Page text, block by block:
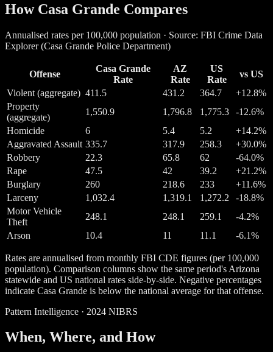
How Casa Grande Compares
Annualised rates per 100,000 population · Source: FBI Crime Data
Explorer (Casa Grande Police Department)
Offense
Casa Grande
Rate
AZ
Rate
US
Rate
vs US
Violent (aggregate) 411.5 431.2 364.7
+12.8%
Property
(aggregate)
1,550.9 1,796.8 1,775.3
-12.6%
Homicide
6 5.4 5.2
+14.2%
Aggravated Assault 335.7 317.9 258.3
+30.0%
Robbery
22.3 65.8 62
-64.0%
Rape
47.5 42 39.2
+21.2%
Burglary
260 218.6 233
+11.6%
Larceny
1,032.4 1,319.1 1,272.2
-18.8%
Motor Vehicle
Theft
248.1 248.1 259.1
-4.2%
Arson
10.4 11 11.1 -6.1%
Rates are annualised from monthly FBI CDE figures (per 100,000
population). Comparison columns show the same period's Arizona
statewide and US national rates side-by-side. Negative percentages
indicate Casa Grande is below the national average for that offense.
Pattern Intelligence · 2024 NIBRS
When, Where, and How